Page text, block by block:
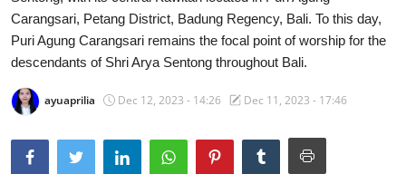
Arts
Stories
Traditional Medical
English
Carangsari, Petang District, Badung Regency, Bali. To this day,
Puri Agung Carangsari remains the focal point of worship for the
descendants of Shri Arya Sentong throughout Bali.
ayuaprilia Dec 12, 2023 - 14:26 Dec 11, 2023 - 17:46